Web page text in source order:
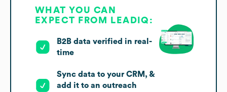
WHAT YOU CAN
EXPECT FROM LEADIQ:
B2B data verified in real-
time
Sync data to your CRM, &
add it to an outreach